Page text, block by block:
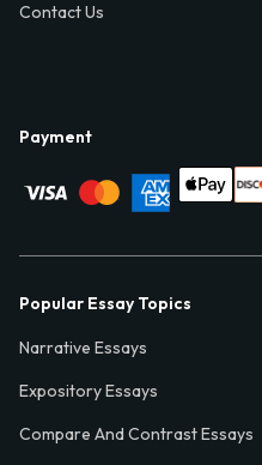
Contact Us
Payment
Popular Essay Topics
Narrative Essays
Expository Essays
Compare And Contrast Essays